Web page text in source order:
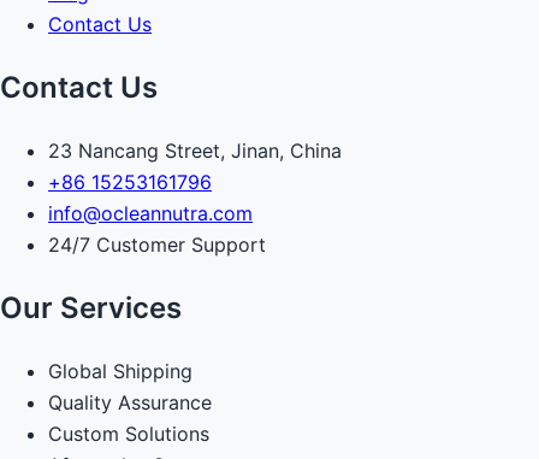
Contact Us
Contact Us
23 Nancang Street, Jinan, China
+86 15253161796
info@ocleannutra.com
24/7 Customer Support
Our Services
Global Shipping
Quality Assurance
Custom Solutions